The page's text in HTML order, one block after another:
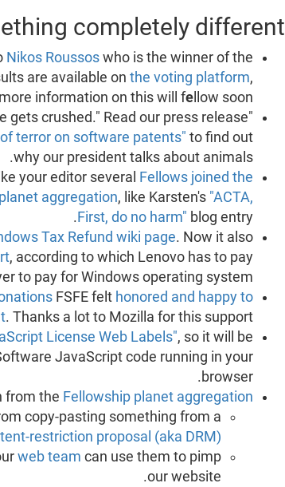
completely different
Nikos Roussos who is the winner of the
are available onthe voting platform,
more information on this will fe llow soon.
"When elephants dance, the smaller wildlife gets crushed." Read our press release
terror on software patents" to find out
why our president talks about animals.
your editor several Fellows joined the
aggregation, like Karsten's "ACTA,
First, do no harm" blog entry.
Tax Refund wiki page. Now it also
, according to which Lenovo has to pay
to pay for Windows operating system.
FSFE felt honored and happy to
. Thanks a lot to Mozilla for this support.
License Web Labels", so it will be
JavaScript code running in your
browser.
from the Fellowship planet aggregation
copy-pasting something from a
restriction proposal (aka DRM)
web team can use them to pimp
our website.